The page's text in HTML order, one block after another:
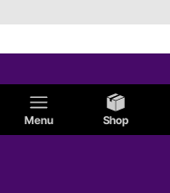
Menu Shop